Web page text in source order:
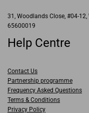
31, Woodlands Close, #04-
65600019
Help Centre
Contact Us
Partnership programme
Frequency Asked Questions
Terms & Conditions
Privacy Policy